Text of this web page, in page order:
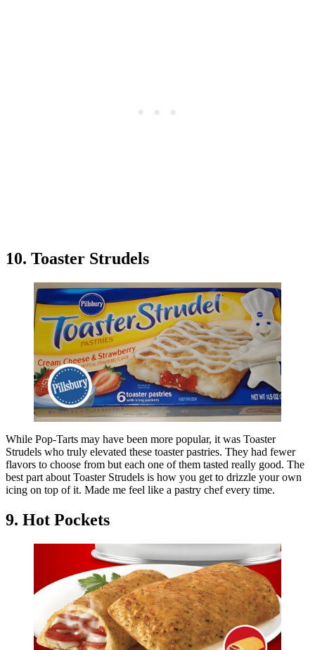
10. Toaster Strudels
While Pop-Tarts may have been more popular, it was Toaster
Strudels who truly elevated these toaster pastries. They had fewer
flavors to choose from but each one of them tasted really good. The
best part about Toaster Strudels is how you get to drizzle your own
icing on top of it. Made me feel like a pastry chef every time.
9. Hot Pockets